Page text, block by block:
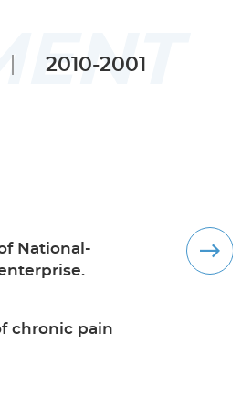
2010-2001
National-
chronic pain
the field of anesthesia depth